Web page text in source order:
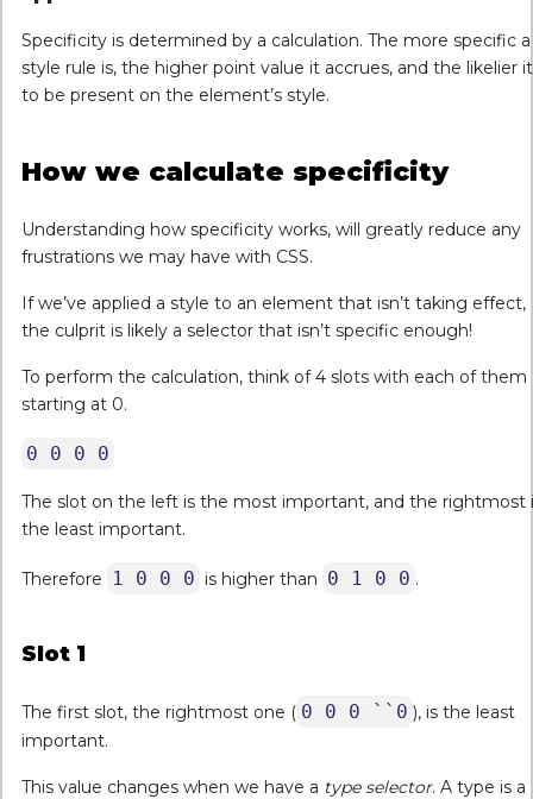
Specificity is determined by a calculation. The more specific a
style rule is, the higher point value it accrues, and the likelier
to be present on the element’s style.
How we calculate specificity
Understanding how specificity works, will greatly reduce any
frustrations we may have with CSS.
If we’ve applied a style to an element that isn’t taking effect,
the culprit is likely a selector that isn’t specific enough!
To perform the calculation, think of 4 slots with each of them
starting at 0.
0 0 0 0
The slot on the left is the most important, and the rightmost
the least important.
Therefore 1 0 0 0 is higher than 0 1 0 0 .
Slot 1
The first slot, the rightmost one ( 0 0 0 ``0 ), is the least
important.
This value changes when we have a type selector. A type is a